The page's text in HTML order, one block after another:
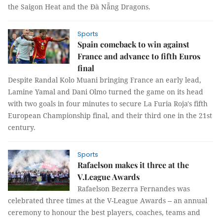
the Saigon Heat and the Đà Nẵng Dragons.
Sports
Spain comeback to win against
France and advance to fifth Euros
final
Despite Randal Kolo Muani bringing France an early lead,
Lamine Yamal and Dani Olmo turned the game on its head
with two goals in four minutes to secure La Furia Roja's fifth
European Championship final, and their third one in the 21st
century.
Sports
Rafaelson makes it three at the
V.League Awards
Rafaelson Bezerra Fernandes was
celebrated three times at the V-League Awards -- an annual
ceremony to honour the best players, coaches, teams and